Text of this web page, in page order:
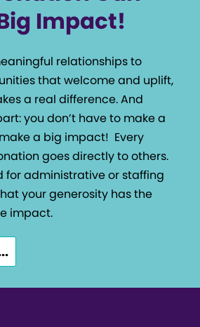
Impact!
relationships to
that welcome and uplift,
a real difference. And
you don’t have to make a
a big impact! Every
goes directly to others.
for administrative or staffing
your generosity has the
impact.